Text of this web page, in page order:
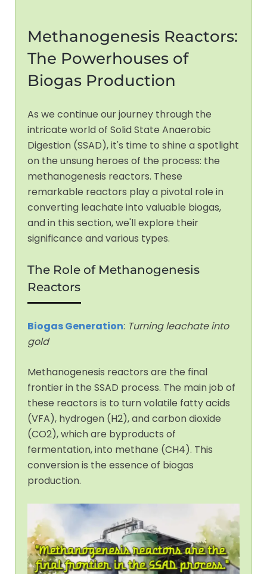
Methanogenesis Reactors:
The Powerhouses of
Biogas Production
As we continue our journey through the
intricate world of Solid State Anaerobic
Digestion (SSAD), it's time to shine a spotlight
on the unsung heroes of the process: the
methanogenesis reactors. These
remarkable reactors play a pivotal role in
converting leachate into valuable biogas,
and in this section, we'll explore their
significance and various types.
The Role of Methanogenesis
Reactors
Biogas Generation: Turning leachate into
gold
Methanogenesis reactors are the final
frontier in the SSAD process. The main job of
these reactors is to turn volatile fatty acids
(VFA), hydrogen (H2), and carbon dioxide
(CO2), which are byproducts of
fermentation, into methane (CH4). This
conversion is the essence of biogas
production.